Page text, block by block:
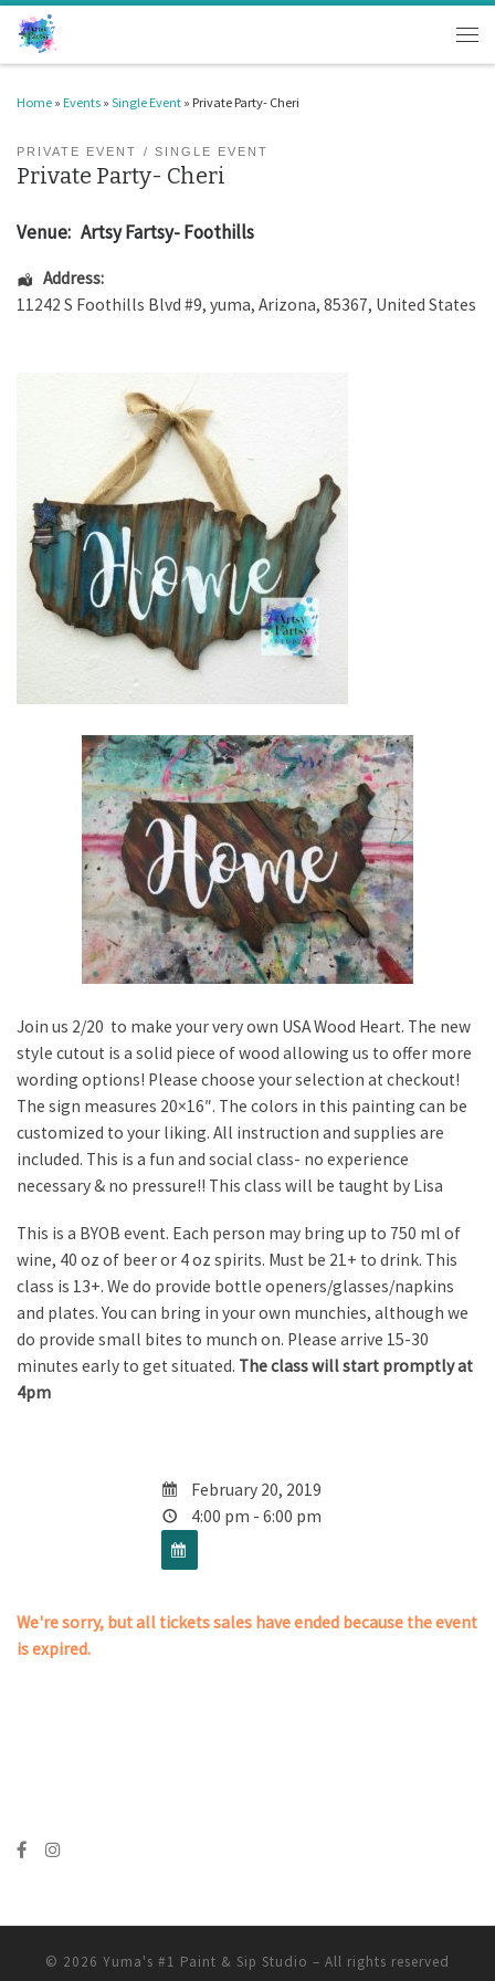
Skip to content
Home » Events » Single Event » Private Party- Cheri
PRIVATE EVENT SINGLE EVENT
Private Party- Cheri
Venue: Artsy Fartsy- Foothills
Address:
11242 S Foothills Blvd #9, yuma, Arizona, 85367, United States
Join us 2/20 to make your very own USA Wood Heart. The new
style cutout is a solid piece of wood allowing us to offer more
wording options! Please choose your selection at checkout!
The sign measures 20×16″. The colors in this painting can be
customized to your liking. All instruction and supplies are
included. This is a fun and social class- no experience
necessary & no pressure!! This class will be taught by Lisa
This is a BYOB event. Each person may bring up to 750 ml of
wine, 40 oz of beer or 4 oz spirits. Must be 21+ to drink. This
class is 13+. We do provide bottle openers/glasses/napkins
and plates. You can bring in your own munchies, although we
do provide small bites to munch on. Please arrive 15-30
minutes early to get situated. The class will start promptly at
4pm
February 20, 2019
4:00 pm - 6:00 pm
We're sorry, but all tickets sales have ended because the event
is expired.
© 2026 Yuma's #1 Paint & Sip Studio – All rights reserved